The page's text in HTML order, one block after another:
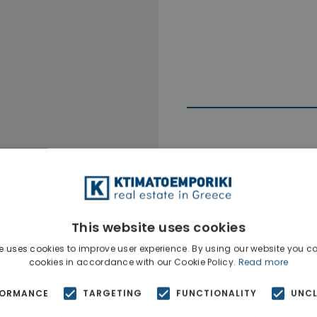
This website uses cookies
uses cookies to improve user experience. By using our website you
cookies in accordance with our Cookie Policy. Read more
TARGETING FUNCTIONALITY